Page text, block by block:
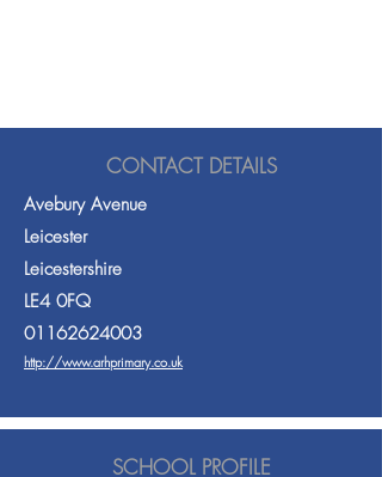
CONTACT DETAILS
Avebury Avenue
Leicester
Leicestershire
LE4 0FQ
01162624003
http://www.arhprimary.co.uk
SCHOOL PROFILE